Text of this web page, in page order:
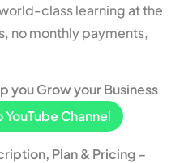
class learning at the
no monthly payments,
you Grow your Business
YouTube Channel
Plan & Pricing –